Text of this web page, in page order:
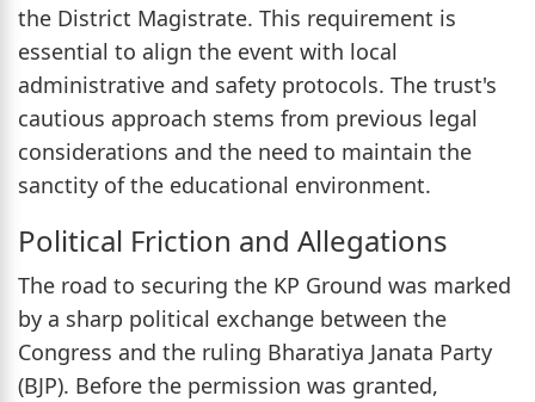
the District Magistrate. This requirement is
essential to align the event with local
administrative and safety protocols. The trust's
cautious approach stems from previous legal
considerations and the need to maintain the
sanctity of the educational environment.
Political Friction and Allegations
The road to securing the KP Ground was marked
by a sharp political exchange between the
Congress and the ruling Bharatiya Janata Party
(BJP). Before the permission was granted,